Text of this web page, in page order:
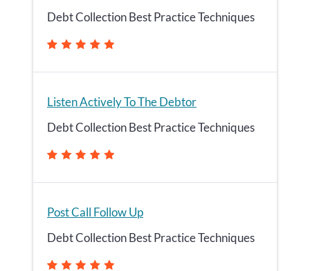
Debt Collection Best Practice Techniques
Listen Actively To The Debtor
Debt Collection Best Practice Techniques
Post Call Follow Up
Debt Collection Best Practice Techniques